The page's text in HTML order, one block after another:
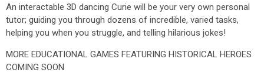
An interactable 3D dancing Curie will be your very own personal
tutor; guiding you through dozens of incredible, varied tasks,
helping you when you struggle, and telling hilarious jokes!
MORE EDUCATIONAL GAMES FEATURING HISTORICAL HEROES
COMING SOON